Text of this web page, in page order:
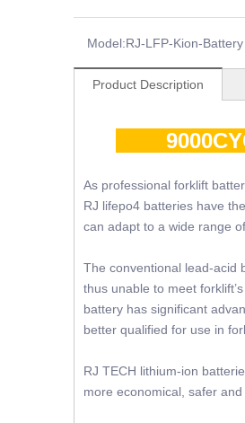
Model:RJ-LFP-Kion-Battery
Product Description
As professional forklift
RJ lifepo4 batteries have
can adapt to a wide range
The conventional lead-acid
thus unable to meet
battery has significant
better qualified for use in
RJ TECH lithium-ion
more economical, safer and